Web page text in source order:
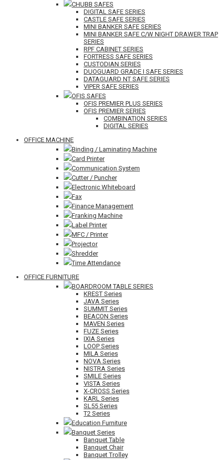
CHUBB SAFES
DIGITAL SAFE SERIES
CASTLE SAFE SERIES
MINI BANKER SAFE SERIES
MINI BANKER SAFE C/W NIGHT DRAWER TRAP
SERIES
RPF CABINET SERIES
FORTRESS SAFE SERIES
CUSTODIAN SERIES
DUOGUARD GRADE I SAFE SERIES
DATAGUARD NT SAFE SERIES
VIPER SAFE SERIES
OFIS SAFES
OFIS PREMIER PLUS SERIES
OFIS PREMIER SERIES
COMBINATION SERIES
DIGITAL SERIES
OFFICE MACHINE
Binding / Laminating Machine
Card Printer
Communication System
Cutter / Puncher
Electronic Whiteboard
Fax
Finance Management
Franking Machine
Label Printer
MFC / Printer
Projector
Shredder
Time Attendance
OFFICE FURNITURE
BOARDROOM TABLE SERIES
KREST Series
JAVA Series
SUMMIT Series
BEACON Series
MAVEN Series
FUZE Series
IXIA Series
LOOP Series
MILA Series
NOVA Series
NISTRA Series
SMILE Series
VISTA Series
X-CROSS Series
KARL Series
SL55 Series
T2 Series
Education Furniture
Banquet Series
Banquet Table
Banquet Chair
Banquet Trolley